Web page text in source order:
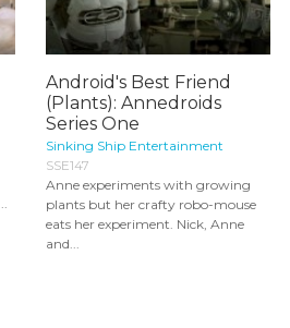
Android's Best Friend
(Plants): Annedroids
Series One
Sinking Ship Entertainment
SSE147
Anne experiments with growing
plants but her crafty robo-mouse
eats her experiment. Nick, Anne
and...